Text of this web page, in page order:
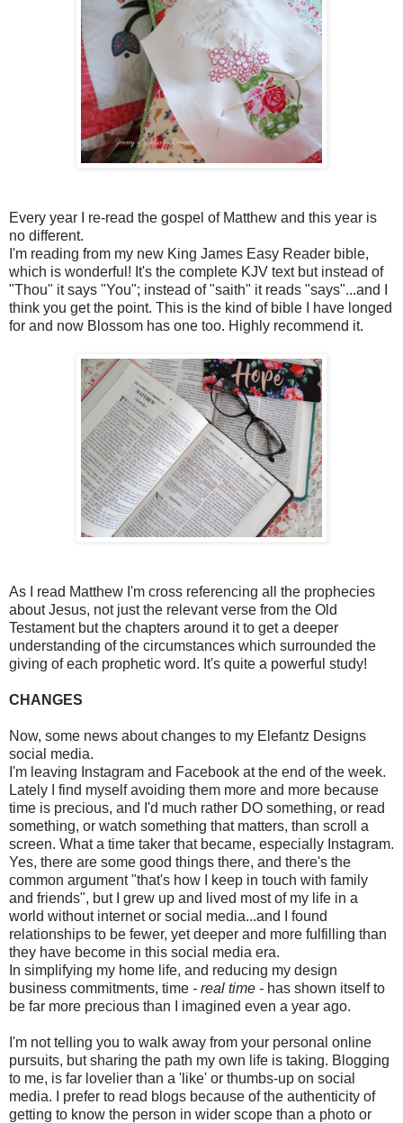
Every year I re-read the gospel of Matthew and this year is
no different.
I'm reading from my new King James Easy Reader bible,
which is wonderful! It's the complete KJV text but instead of
"Thou" it says "You"; instead of "saith" it reads "says"...and I
think you get the point. This is the kind of bible I have longed
for and now Blossom has one too. Highly recommend it.
As I read Matthew I'm cross referencing all the prophecies
about Jesus, not just the relevant verse from the Old
Testament but the chapters around it to get a deeper
understanding of the circumstances which surrounded the
giving of each prophetic word. It's quite a powerful study!
CHANGES
Now, some news about changes to my Elefantz Designs
social media.
I'm leaving Instagram and Facebook at the end of the week.
Lately I find myself avoiding them more and more because
time is precious, and I'd much rather DO something, or read
something, or watch something that matters, than scroll a
screen. What a time taker that became, especially Instagram.
Yes, there are some good things there, and there's the
common argument "that's how I keep in touch with family
and friends", but I grew up and lived most of my life in a
world without internet or social media...and I found
relationships to be fewer, yet deeper and more fulfilling than
they have become in this social media era.
In simplifying my home life, and reducing my design
business commitments, time - real time - has shown itself to
be far more precious than I imagined even a year ago.
I'm not telling you to walk away from your personal online
pursuits, but sharing the path my own life is taking. Blogging
to me, is far lovelier than a 'like' or thumbs-up on social
media. I prefer to read blogs because of the authenticity of
getting to know the person in wider scope than a photo or